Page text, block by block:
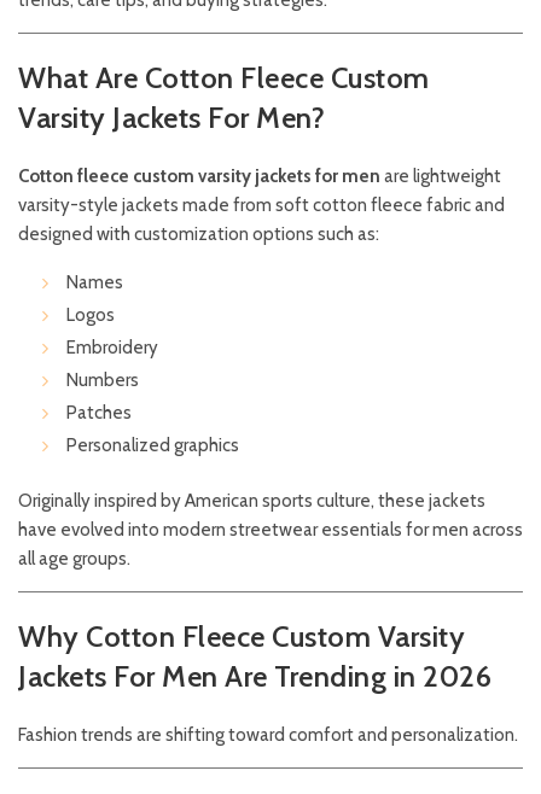
What Are Cotton Fleece Custom
Varsity Jackets For Men?
Cotton fleece custom varsity jackets for men are lightweight
varsity-style jackets made from soft cotton fleece fabric and
designed with customization options such as:
Names
Logos
Embroidery
Numbers
Patches
Personalized graphics
Originally inspired by American sports culture, these jackets
have evolved into modern streetwear essentials for men across
all age groups.
Why Cotton Fleece Custom Varsity
Jackets For Men Are Trending in 2026
Fashion trends are shifting toward comfort and personalization.